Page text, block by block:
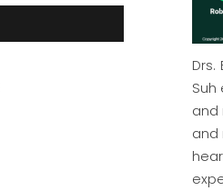
and
and